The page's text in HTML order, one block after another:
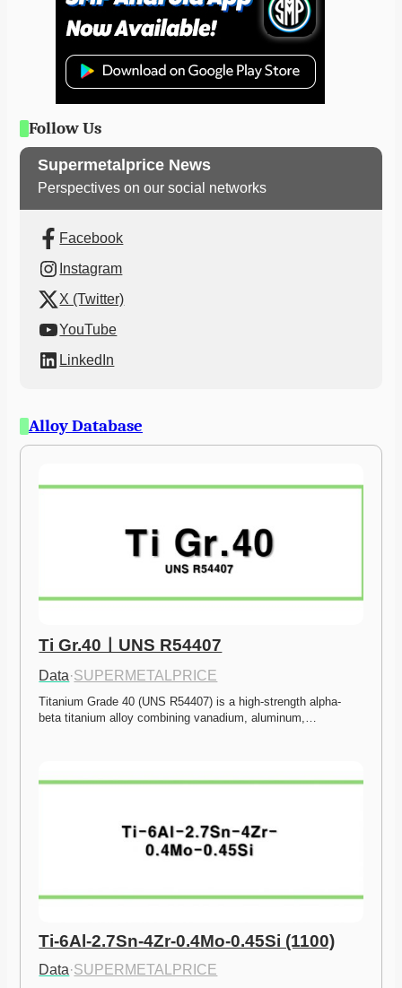
Follow Us
Supermetalprice News
Perspectives on our social networks
Facebook
Instagram
X (Twitter)
YouTube
LinkedIn
Alloy Database
Ti Gr.40ㅣUNS R54407
Data·SUPERMETALPRICE
Titanium Grade 40 (UNS R54407) is a high-strength alpha-
beta titanium alloy combining vanadium, aluminum,…
Ti-6Al-2.7Sn-4Zr-0.4Mo-0.45Si (1100)
Data·SUPERMETALPRICE